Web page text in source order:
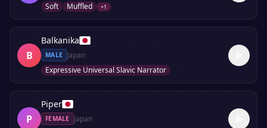
Soft
Muffled +1
B
Balkanika
MALE
Japan
Expressive Universal Slavic Narrator
P
Piper
FEMALE
Japan